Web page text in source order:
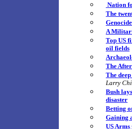
Nation
The
A
Top US
oil fields
The
The
Larry
Bush
disaster
Betting
Gaining
US